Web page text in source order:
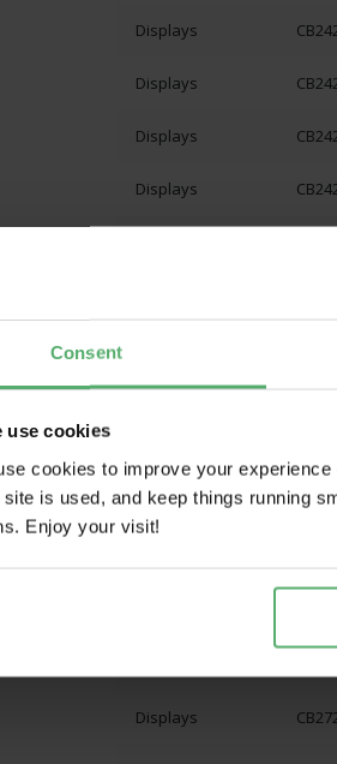
Consent
use cookies
cookies to improve your
site is used, and keep things running
Enjoy your visit!
Displays
Displays
Displays
Displays
Displays
Displays